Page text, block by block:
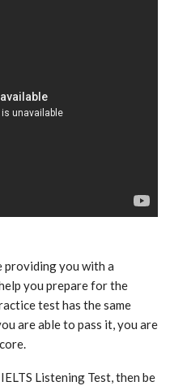
providing you with a
you prepare for the
test has the same
are able to pass it, you are
Listening Test, then be